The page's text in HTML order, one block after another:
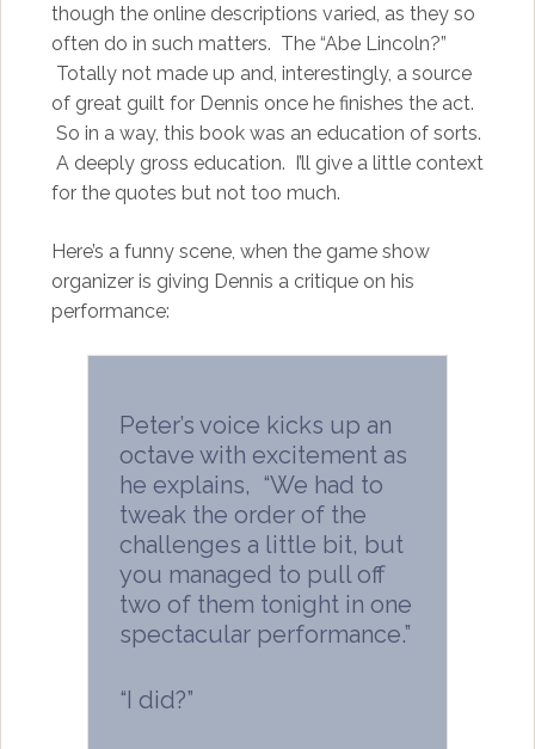
though the online descriptions varied, as they so
often do in such matters. The “Abe Lincoln?”
Totally not made up and, interestingly, a source
of great guilt for Dennis once he finishes the act.
So in a way, this book was an education of sorts.
A deeply gross education. I’ll give a little context
for the quotes but not too much.
Here’s a funny scene, when the game show
organizer is giving Dennis a critique on his
performance:
Peter’s voice kicks up an
octave with excitement as
he explains, “We had to
tweak the order of the
challenges a little bit, but
you managed to pull off
two of them tonight in one
spectacular performance.”
“I did?”